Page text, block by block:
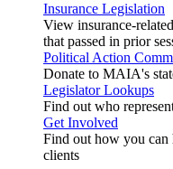
Insurance Legislation
View insurance-
that passed in prior
Political Action
Donate to MAIA's
Legislator Lookups
Find out who
Get Involved
Find out how you can
clients